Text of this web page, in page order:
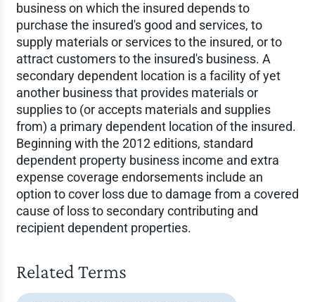
business on which the insured depends to
purchase the insured's good and services, to
supply materials or services to the insured, or to
attract customers to the insured's business. A
secondary dependent location is a facility of yet
another business that provides materials or
supplies to (or accepts materials and supplies
from) a primary dependent location of the insured.
Beginning with the 2012 editions, standard
dependent property business income and extra
expense coverage endorsements include an
option to cover loss due to damage from a covered
cause of loss to secondary contributing and
recipient dependent properties.
Related Terms